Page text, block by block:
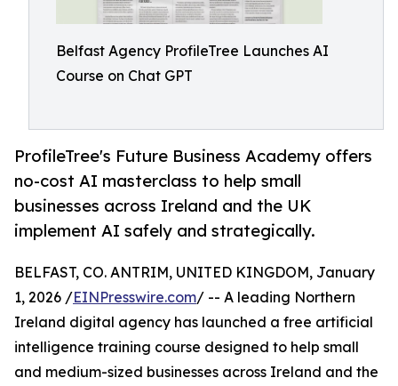
Belfast Agency ProfileTree Launches AI
Course on Chat GPT
ProfileTree's Future Business Academy offers
no-cost AI masterclass to help small
businesses across Ireland and the UK
implement AI safely and strategically.
BELFAST, CO. ANTRIM, UNITED KINGDOM, January
1, 2026 /EINPresswire.com/ -- A leading Northern
Ireland digital agency has launched a free artificial
intelligence training course designed to help small
and medium-sized businesses across Ireland and the